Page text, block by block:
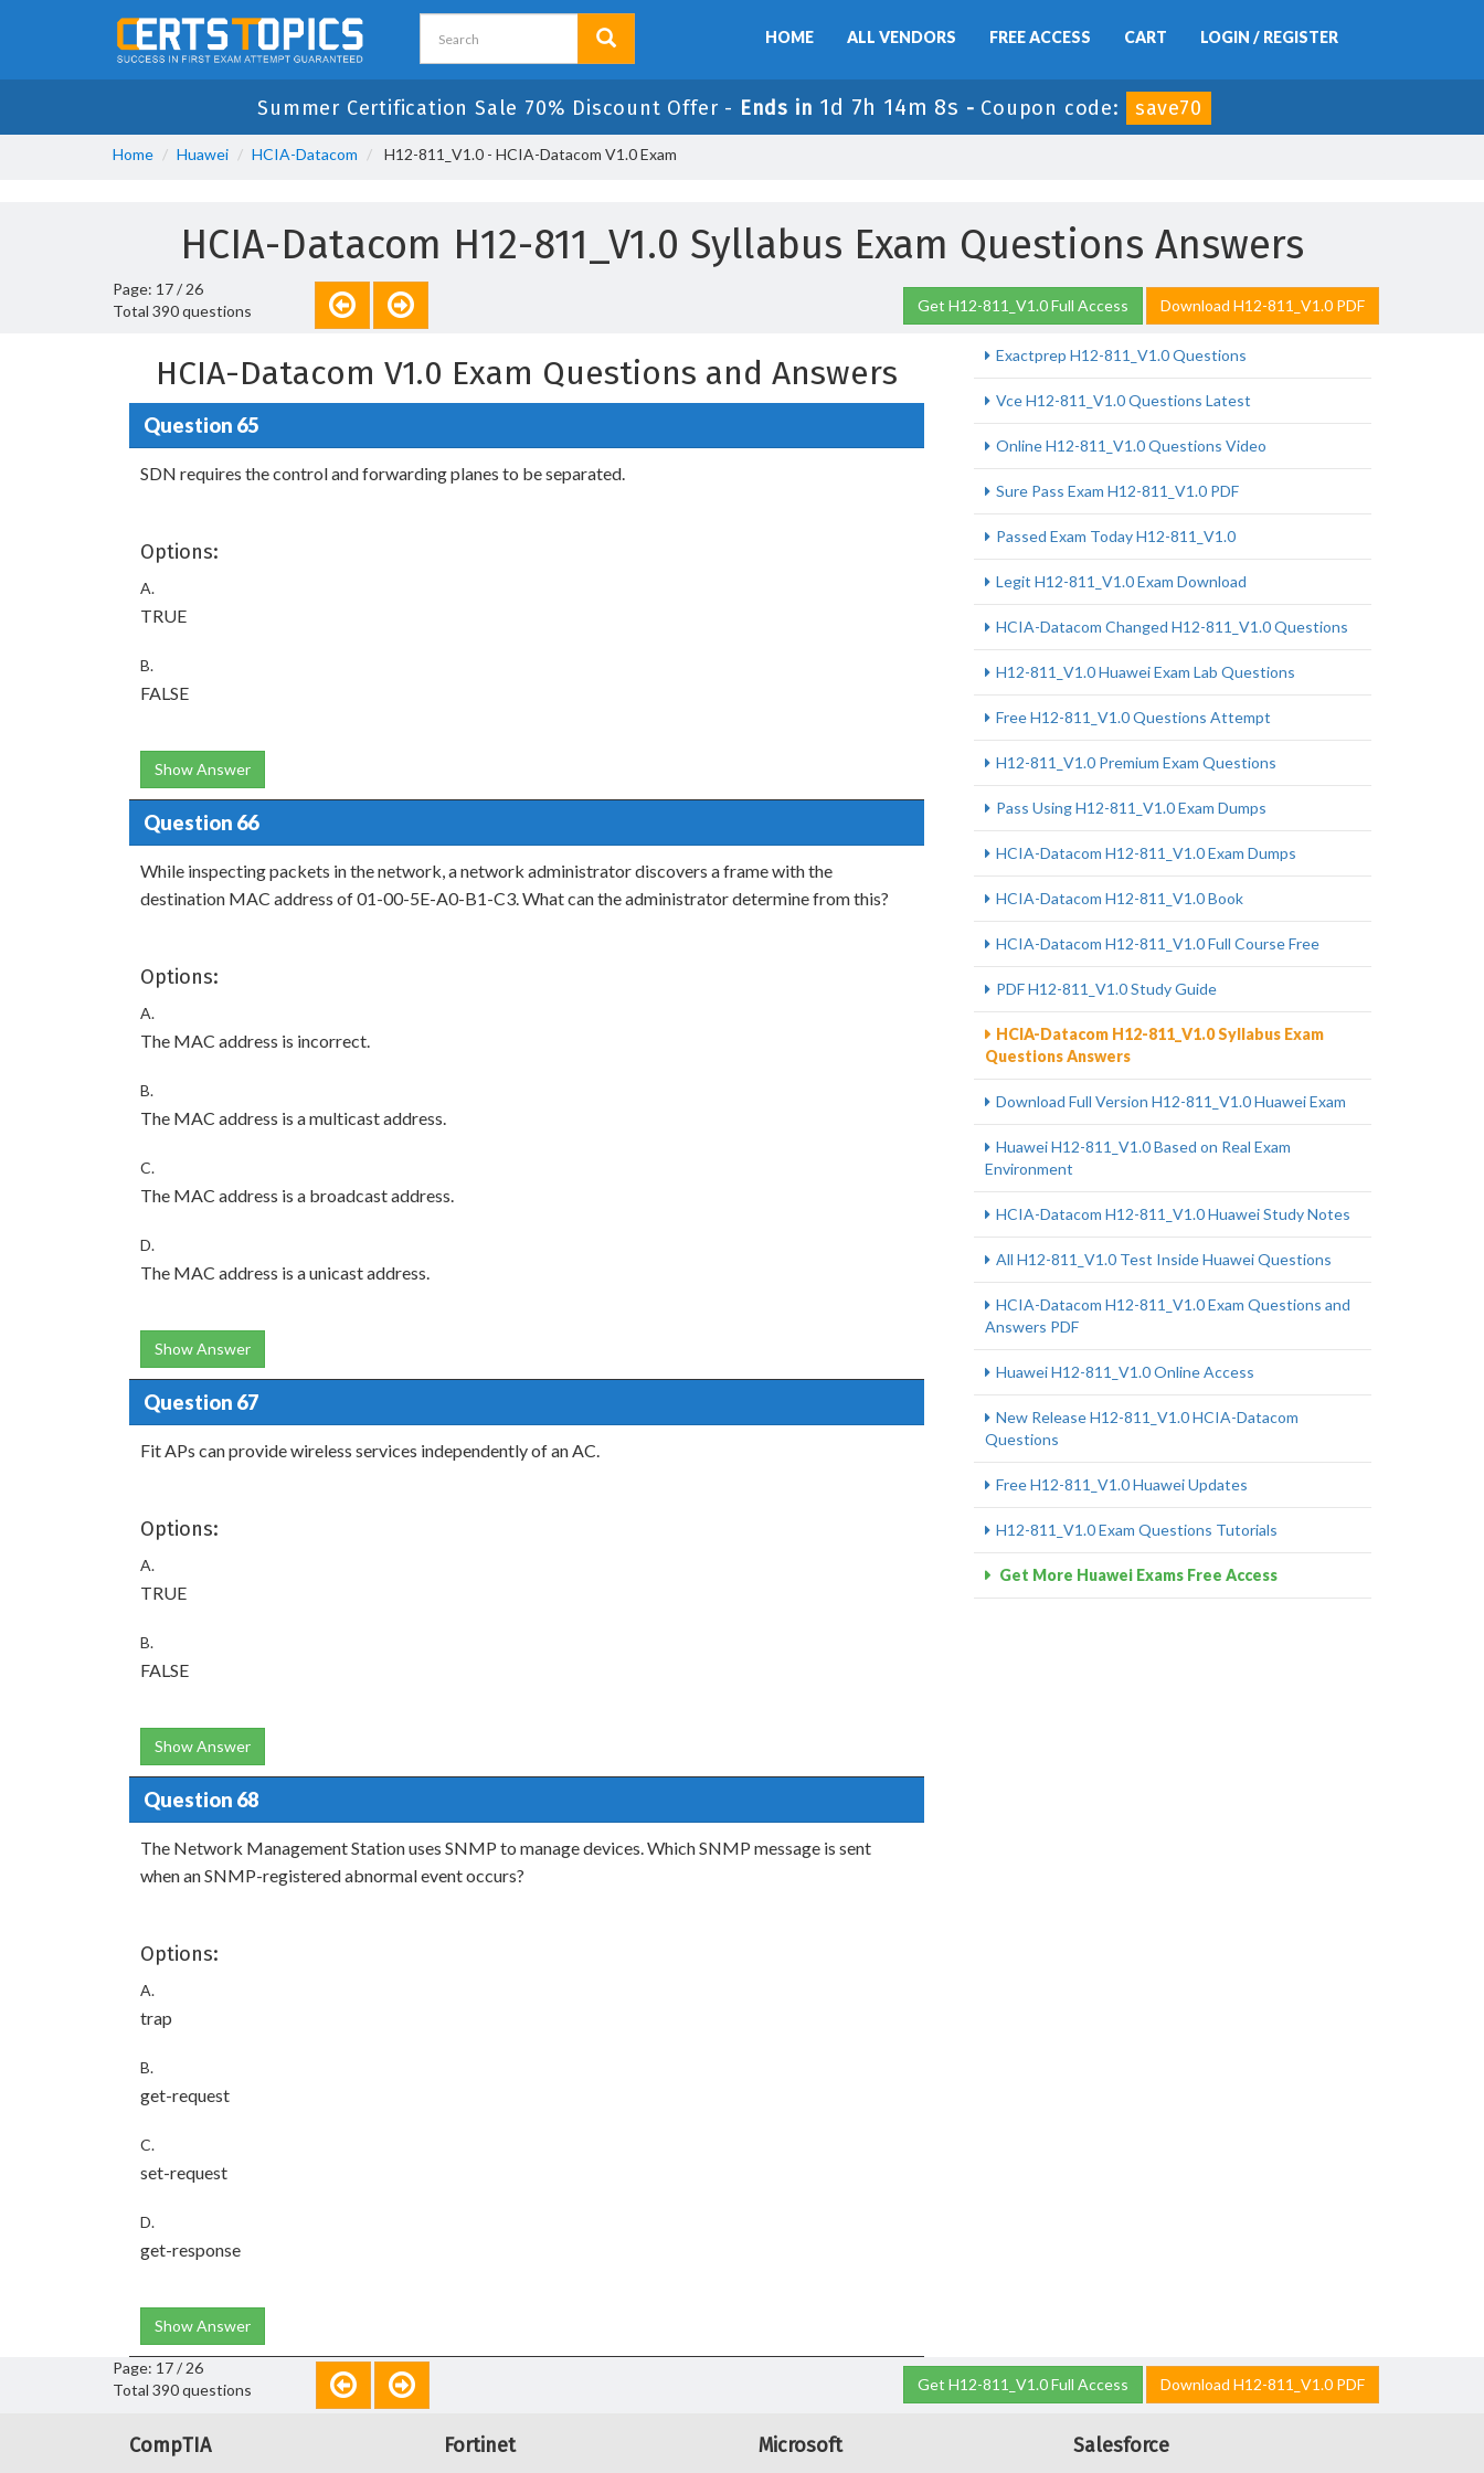
HOME ALL VENDORS FREE ACCESS CART LOGIN / REGISTER
Summer Certification Sale 70% Discount Offer - Ends in 1d 7h 14m 7s - Coupon code: save70
Home Huawei HCIA-Datacom H12-811_V1.0 - HCIA-Datacom V1.0 Exam
HCIA-Datacom H12-811_V1.0 Syllabus Exam Questions Answers
Page: 17 / 26
Total 390 questions
Get H12-811_V1.0 Full Access Download H12-811_V1.0 PDF
HCIA-Datacom V1.0 Exam Questions and Answers
Question 65
SDN requires the control and forwarding planes to be separated.
Options:
A.
TRUE
B.
FALSE
Show Answer
Question 66
While inspecting packets in the network, a network administrator discovers a frame with the
destination MAC address of 01-00-5E-A0-B1-C3. What can the administrator determine from this?
Options:
A.
The MAC address is incorrect.
B.
The MAC address is a multicast address.
C.
The MAC address is a broadcast address.
D.
The MAC address is a unicast address.
Show Answer
Question 67
Fit APs can provide wireless services independently of an AC.
Options:
A.
TRUE
B.
FALSE
Show Answer
Question 68
The Network Management Station uses SNMP to manage devices. Which SNMP message is sent
when an SNMP-registered abnormal event occurs?
Options:
A.
trap
B.
get-request
C.
set-request
D.
get-response
Show Answer
Exactprep H12-811_V1.0 Questions
Vce H12-811_V1.0 Questions Latest
Online H12-811_V1.0 Questions Video
Sure Pass Exam H12-811_V1.0 PDF
Passed Exam Today H12-811_V1.0
Legit H12-811_V1.0 Exam Download
HCIA-Datacom Changed H12-811_V1.0 Questions
H12-811_V1.0 Huawei Exam Lab Questions
Free H12-811_V1.0 Questions Attempt
H12-811_V1.0 Premium Exam Questions
Pass Using H12-811_V1.0 Exam Dumps
HCIA-Datacom H12-811_V1.0 Exam Dumps
HCIA-Datacom H12-811_V1.0 Book
HCIA-Datacom H12-811_V1.0 Full Course Free
PDF H12-811_V1.0 Study Guide
HCIA-Datacom H12-811_V1.0 Syllabus Exam
Questions Answers
Download Full Version H12-811_V1.0 Huawei Exam
Huawei H12-811_V1.0 Based on Real Exam
Environment
HCIA-Datacom H12-811_V1.0 Huawei Study Notes
All H12-811_V1.0 Test Inside Huawei Questions
HCIA-Datacom H12-811_V1.0 Exam Questions and
Answers PDF
Huawei H12-811_V1.0 Online Access
New Release H12-811_V1.0 HCIA-Datacom
Questions
Free H12-811_V1.0 Huawei Updates
H12-811_V1.0 Exam Questions Tutorials
Get More Huawei Exams Free Access
Page: 17 / 26
Total 390 questions
Get H12-811_V1.0 Full Access Download H12-811_V1.0 PDF
CompTIA Fortinet Microsoft Salesforce